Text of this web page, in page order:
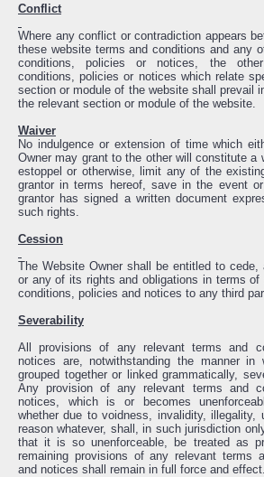
Conflict
Where any conflict or contradiction appears
these website terms and conditions and any
conditions, policies or notices, the
conditions, policies or notices which relate
section or module of the website shall prevail
the relevant section or module of the website.
Waiver
No indulgence or extension of time which
Owner may grant to the other will constitute a
estoppel or otherwise, limit any of the
grantor in terms hereof, save in the event
grantor has signed a written document
such rights.
Cession
The Website Owner shall be entitled to cede,
or any of its rights and obligations in terms of
conditions, policies and notices to any third
Severability
All provisions of any relevant terms and
notices are, notwithstanding the manner in
grouped together or linked grammatically,
Any provision of any relevant terms and
notices, which is or becomes
whether due to voidness, invalidity, illegality,
reason whatever, shall, in such jurisdiction
that it is so unenforceable, be treated as
remaining provisions of any relevant terms
and notices shall remain in full force and effect.